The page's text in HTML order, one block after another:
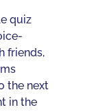
quiz
friends,
the next
in the